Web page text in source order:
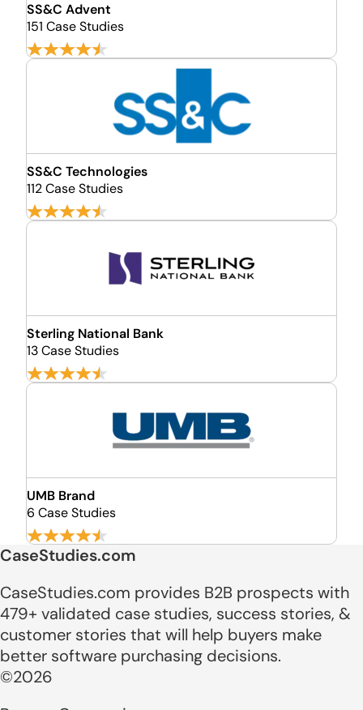
SS&C Advent
151 Case Studies
SS&C Technologies
112 Case Studies
Sterling National Bank
13 Case Studies
UMB Brand
6 Case Studies
CaseStudies.com
CaseStudies.com provides B2B prospects with
479+ validated case studies, success stories, &
customer stories that will help buyers make
better software purchasing decisions.
©2026